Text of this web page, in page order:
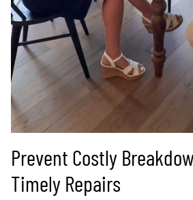
Prevent Costly
Timely Repairs